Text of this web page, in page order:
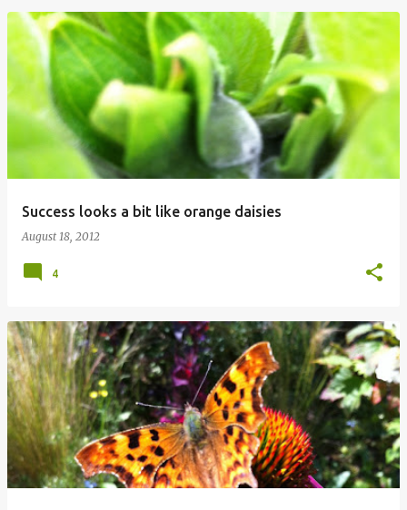
Success looks a bit like orange daisies
August 18, 2012
4